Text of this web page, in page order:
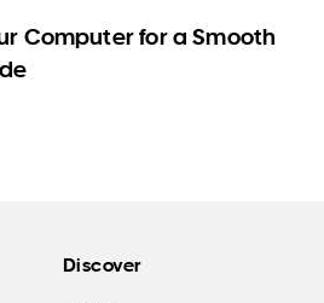
Computer for a Smooth
Discover